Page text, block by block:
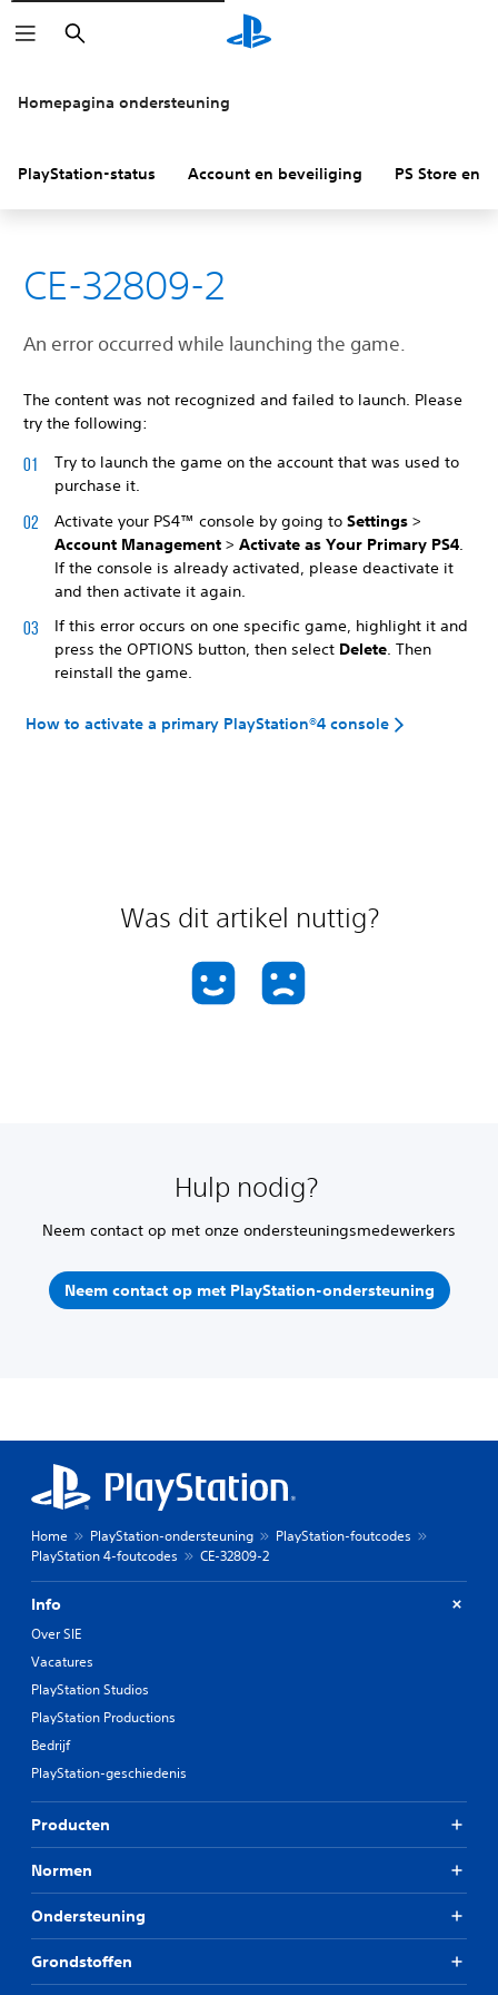
Zoeken
Homepagina ondersteuning
PlayStation-status Account en beveiliging PS Store en
CE-32809-2
An error occurred while launching the game.
The content was not recognized and failed to launch. Please
try the following:
Try to launch the game on the account that was used to
purchase it.
Activate your PS4™ console by going to Settings >
Account Management > Activate as Your Primary PS4
If the console is already activated, please deactivate it
and then activate it again.
If this error occurs on one specific game, highlight it and
press the OPTIONS button, then select Delete. Then
reinstall the game.
How to activate a primary PlayStation®4 console
Was dit artikel nuttig?
Hulp nodig?
Neem contact op met onze ondersteuningsmedewerkers
Neem contact op met PlayStation-ondersteuning
Home PlayStation-ondersteuning
PlayStation-foutcodes
PlayStation 4-foutcodes
CE-32809-2
Info
Over SIE
Vacatures
PlayStation Studios
PlayStation Productions
Bedrijf
PlayStation-geschiedenis
Producten
Normen
Ondersteuning
Grondstoffen